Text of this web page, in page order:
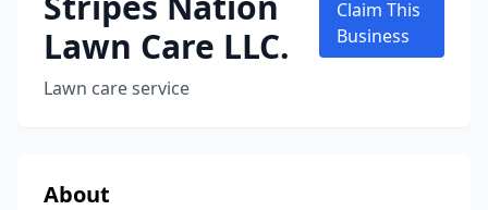
Lawn Care LLC.
Lawn care service
Claim This
Business
About